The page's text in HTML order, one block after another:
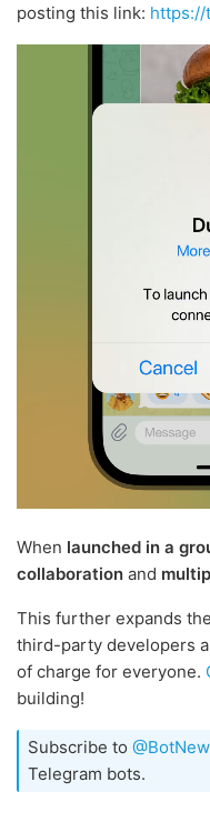
posting this link: https://
When launched in a
collaboration and
This further expands
third-party developers
of charge for everyone.
building!
Subscribe to
Telegram bots.